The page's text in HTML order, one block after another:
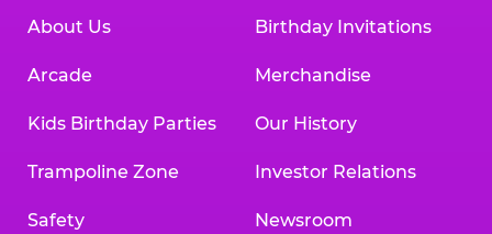
About Us
Arcade
Kids Birthday Parties
Trampoline Zone
Safety
Birthday Invitations
Merchandise
Our History
Investor Relations
Newsroom